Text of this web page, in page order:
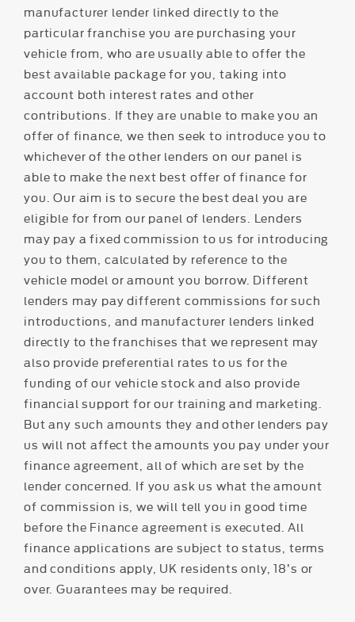
manufacturer lender linked directly to the
particular franchise you are purchasing your
vehicle from, who are usually able to offer the
best available package for you, taking into
account both interest rates and other
contributions. If they are unable to make you an
offer of finance, we then seek to introduce you to
whichever of the other lenders on our panel is
able to make the next best offer of finance for
you. Our aim is to secure the best deal you are
eligible for from our panel of lenders. Lenders
may pay a fixed commission to us for introducing
you to them, calculated by reference to the
vehicle model or amount you borrow. Different
lenders may pay different commissions for such
introductions, and manufacturer lenders linked
directly to the franchises that we represent may
also provide preferential rates to us for the
funding of our vehicle stock and also provide
financial support for our training and marketing.
But any such amounts they and other lenders pay
us will not affect the amounts you pay under your
finance agreement, all of which are set by the
lender concerned. If you ask us what the amount
of commission is, we will tell you in good time
before the Finance agreement is executed. All
finance applications are subject to status, terms
and conditions apply, UK residents only, 18’s or
over. Guarantees may be required.